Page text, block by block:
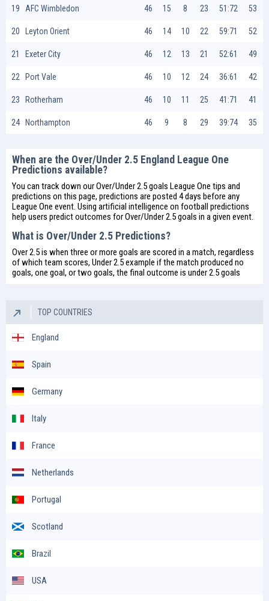
19 AFC Wimbledon 46 15 8 23 51:72 53
20 Leyton Orient 46 14 10 22 59:71 52
21 Exeter City 46 12 13 21 52:61 49
22 Port Vale 46 10 12 24 36:61 42
23 Rotherham 46 10 11 25 41:71 41
24 Northampton 46 9 8 29 39:74 35
When are the Over/Under 2.5 England League One
Predictions available?
You can track down our Over/Under 2.5 goals League One tips and
predictions on this page, predictions are posted 4 days before any
League One event. Using artificial intelligence on football predictions
help users predict outcomes for Over/Under 2.5 goals in a given event.
What is Over/Under 2.5 Predictions?
Over 2.5 is when three or more goals are scored in a match, regardless
of which team scores, Under 2.5 example if the match produced no
goals, one goal, or two goals, the final outcome is under 2.5 goals
TOP COUNTRIES
England
Spain
Germany
Italy
France
Netherlands
Portugal
Scotland
Brazil
USA